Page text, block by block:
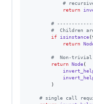
#
return
#
#  Children
if isinstance(
return
#  Non‑trivial
return Node(
        )
# single call